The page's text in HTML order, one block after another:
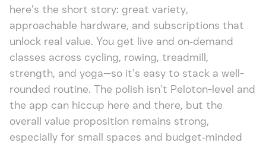
here’s the short story: great variety,
approachable hardware, and subscriptions that
unlock real value. You get live and on‑demand
classes across cycling, rowing, treadmill,
strength, and yoga—so it’s easy to stack a well-
rounded routine. The polish isn’t Peloton-level and
the app can hiccup here and there, but the
overall value proposition remains strong,
especially for small spaces and budget‑minded